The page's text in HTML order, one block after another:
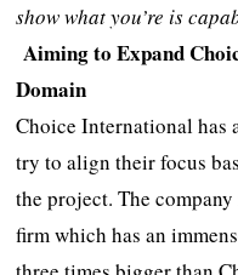
show what you’re is
Aiming to Expand
Domain
Choice International has
try to align their focus
the project. The
firm which has an